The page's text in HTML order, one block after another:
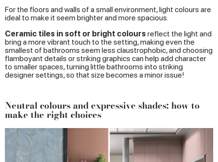
For the floors and walls of a small environment, light colours are
ideal to make it seem brighter and more spacious.
Ceramic tiles in soft or bright colours reflect the light and
bring a more vibrant touch to the setting, making even the
smallest of bathrooms seem less claustrophobic, and choosing
flamboyant details or striking graphics can help add character
to smaller spaces, turning little bathrooms into striking
designer settings, so that size becomes a minor issue!
Neutral colours and expressive shades: how to
make the right choices